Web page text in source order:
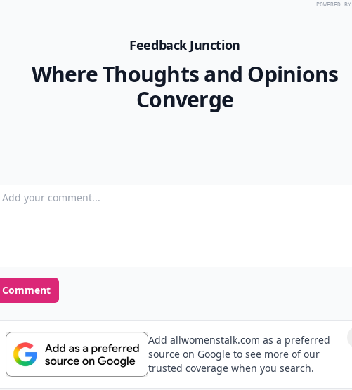
POWERED BY
Feedback Junction
Where Thoughts and Opinions
Converge
Add your comment
Comment
Add allwomenstalk.com as a preferred
source on Google to see more of our
trusted coverage when you search.